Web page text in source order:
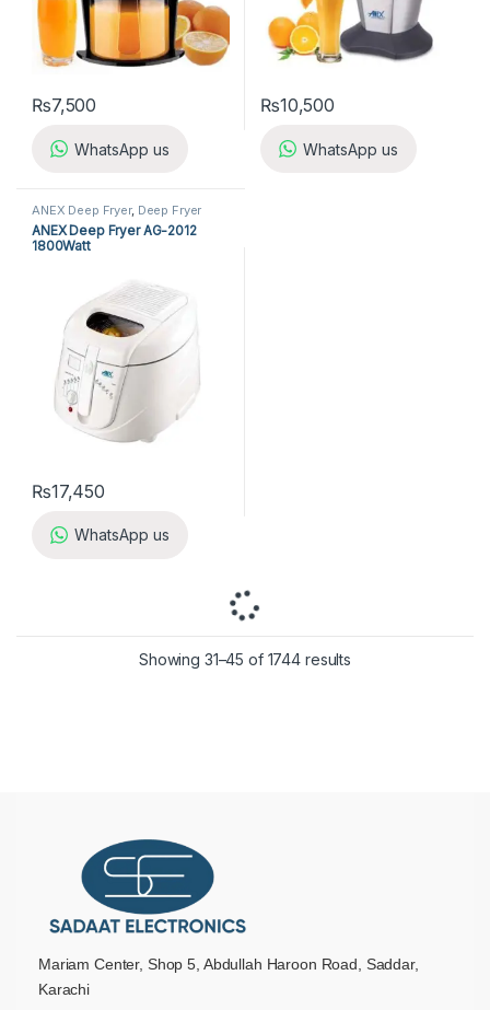
₨7,500
WhatsApp us
₨10,500
WhatsApp us
ANEX Deep Fryer, Deep Fryer
ANEX Deep Fryer AG-2012
1800Watt
₨17,450
WhatsApp us
Showing 31–45 of 1744 results
Mariam Center, Shop 5, Abdullah Haroon Road, Saddar,
Karachi